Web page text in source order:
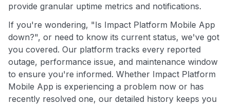
provide granular uptime metrics and notifications.
If you're wondering, "Is Impact Platform Mobile App
down?", or need to know its current status, we've got
you covered. Our platform tracks every reported
outage, performance issue, and maintenance window
to ensure you're informed. Whether Impact Platform
Mobile App is experiencing a problem now or has
recently resolved one, our detailed history keeps you